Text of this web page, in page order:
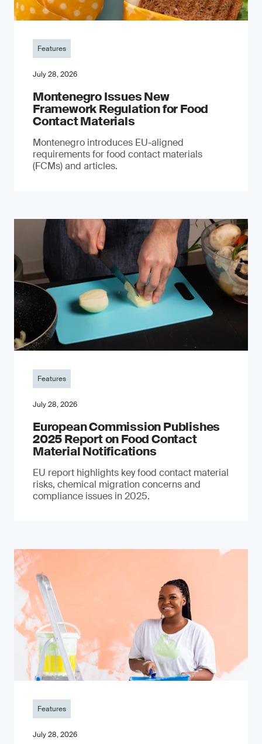
Features
July 28, 2026
Montenegro Issues New
Framework Regulation for Food
Contact Materials
Montenegro introduces EU-aligned
requirements for food contact materials
(FCMs) and articles.
Features
July 28, 2026
European Commission Publishes
2025 Report on Food Contact
Material Notifications
EU report highlights key food contact material
risks, chemical migration concerns and
compliance issues in 2025.
Features
July 28, 2026